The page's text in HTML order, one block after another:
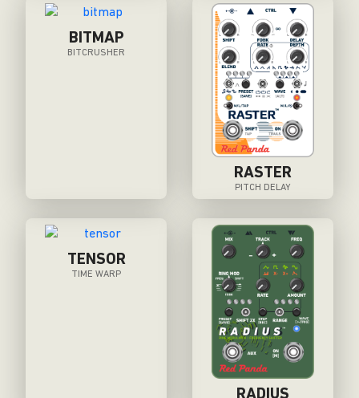
BITMAP
BITCRUSHER
RASTER
PITCH DELAY
TENSOR
TIME WARP
RADIUS